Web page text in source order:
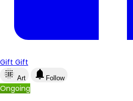
Gift Gift
lens_blur Art notifications Follow
Ongoing